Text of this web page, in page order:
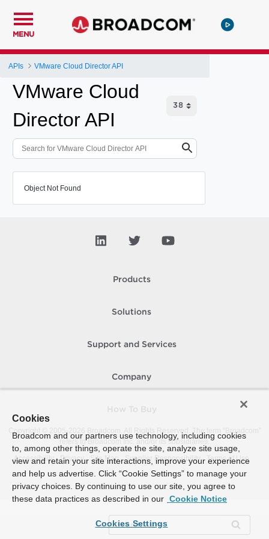
MENU
APIs VMware Cloud Director API
VMware Cloud
Director API
Object Not Found
Products
Solutions
Support and Services
Company
Copyright © 2005-
Broadcom. All Rights Reserved. The term “Broadcom”
refers to Broadcom Inc. and/or its subsidiaries.
Accessibility
Privacy Site Map Supplier Responsibility Terms of Use
Cookies
Broadcom and our partners use technology, including cookies
to, among other things, operate the site, analyze site usage,
view and retain your site interactions, improve your experience
and help us advertise. Click “Cookie Settings” to manage your
privacy choices. By continuing to use our site, you agree to
these data practices as described in our Cookie Notice
Cookies Settings